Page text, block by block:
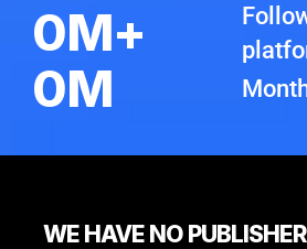
0M+
0M
WE HAVE NO